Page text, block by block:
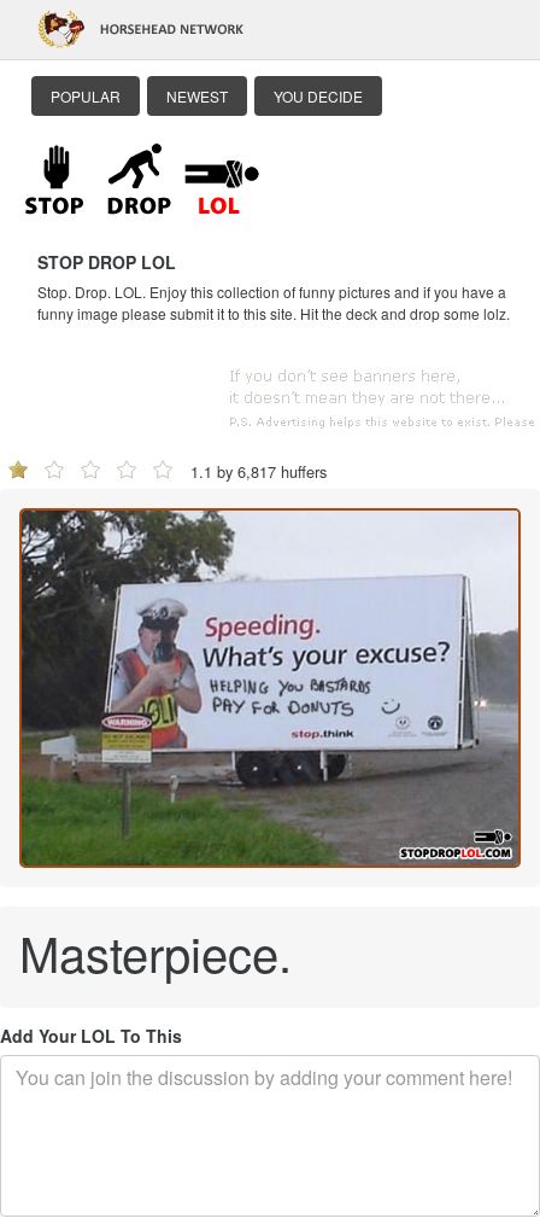
POPULAR NEWEST YOU DECIDE
STOP DROP LOL
Stop. Drop. LOL. Enjoy this collection of funny pictures and if you have a
funny image please submit it to this site. Hit the deck and drop some lolz.
1.1 by 6,817 huffers
Masterpiece.
Add Your LOL To This